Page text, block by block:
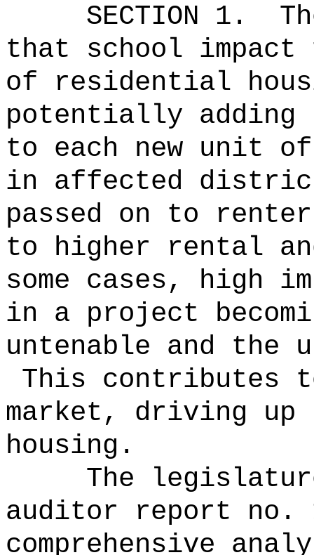
SECTION 1.
that school
of residential
potentially adding
to each new unit
in affected
passed on to
to higher rental
some cases, high
in a project
untenable and
This contributes
market, driving
housing.
The
auditor report no.
comprehensive